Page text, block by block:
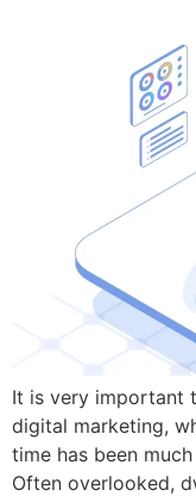
It is very important
digital marketing,
time has been
Often overlooked,